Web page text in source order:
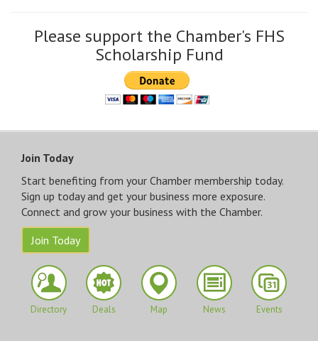
Please support the Chamber's FHS
Scholarship Fund
Join Today
Start benefiting from your Chamber membership today.
Sign up today and get your business more exposure.
Connect and grow your business with the Chamber.
Join Today
Directory Deals Map News Events